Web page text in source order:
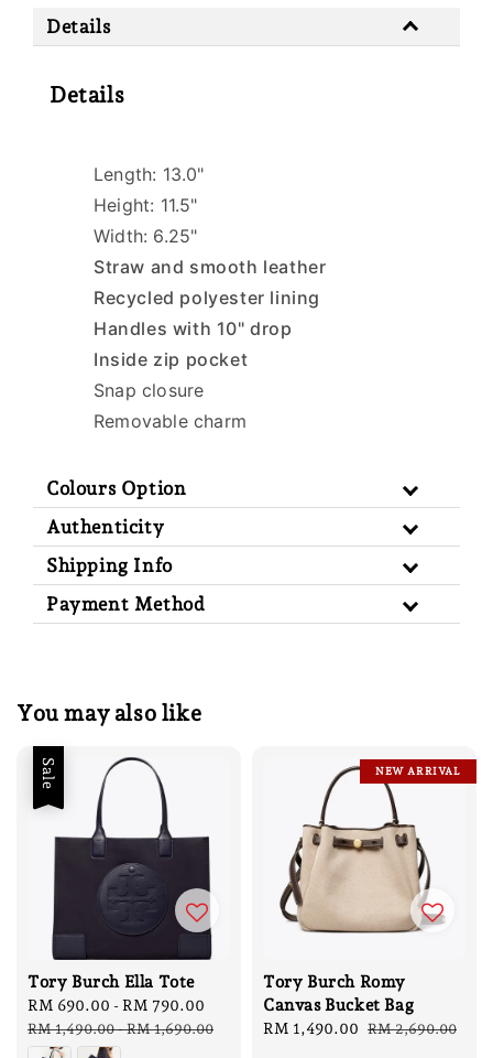
Details
Details
Length: 13.0"
Height: 11.5"
Width: 6.25"
Straw and smooth leather
Recycled polyester lining
Handles with 10" drop
Inside zip pocket
Snap closure
Removable charm
Colours Option
Authenticity
Shipping Info
Payment Method
You may also like
Sale
Tory Burch Ella Tote
Sale
price
RM 690.00 -RM 790.00
Regular
RM 1,490.00-RM 1,690.00
NEW ARRIVAL
Tory Burch Romy
Canvas Bucket Bag
Sale
RM 1,490.00 Regular
RM 2,690.00